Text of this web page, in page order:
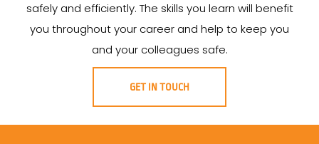
safely and efficiently. The skills you learn will benefit
you throughout your career and help to keep you
and your colleagues safe.
GET IN TOUCH